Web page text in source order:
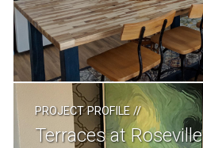
PROJECT PROFILE//
Terraces at Roseville